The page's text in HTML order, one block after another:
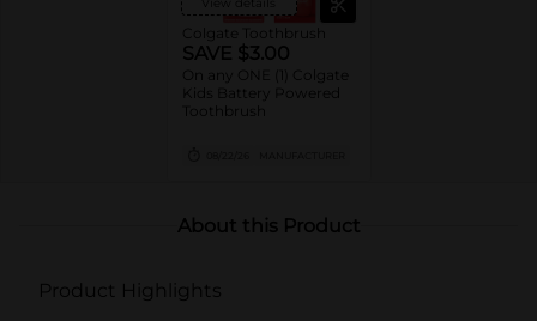
Colgate Toothbrush
SAVE $3.00
On any ONE (1) Colgate
Kids Battery Powered
Toothbrush
About this Product
Product Highlights